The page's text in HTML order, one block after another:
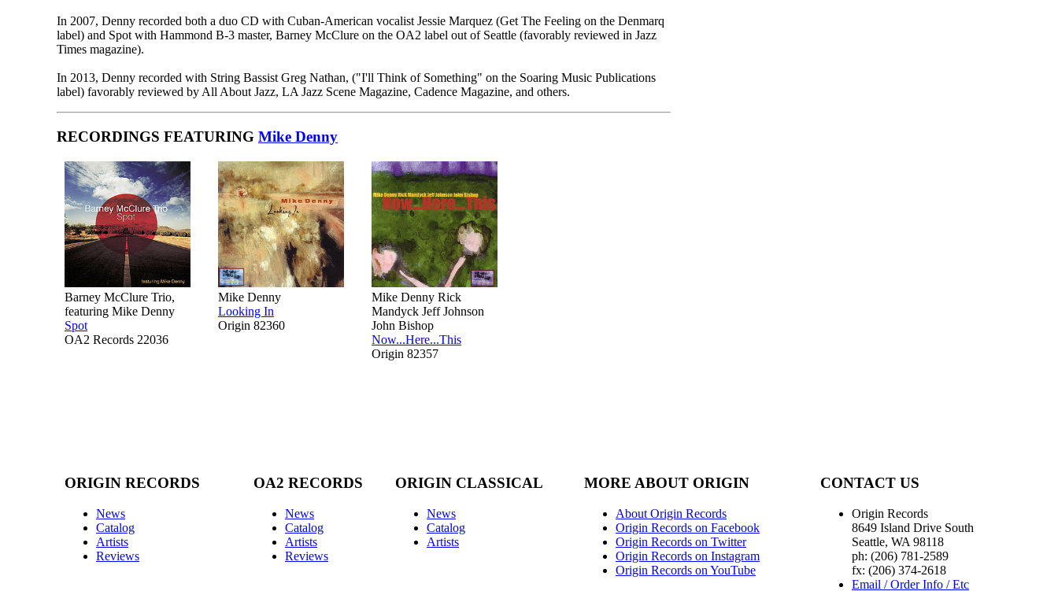
In 2007, Denny recorded both a duo CD with Cuban-American vocalist Jessie Marquez (Get The Feeling on the Denmarq
label) and Spot with Hammond B-3 master, Barney McClure on the OA2 label out of Seattle (favorably reviewed in Jazz
Times magazine).
In 2013, Denny recorded with String Bassist Greg Nathan, ("I'll Think of Something" on the Soaring Music Publications
label) favorably reviewed by All About Jazz, LA Jazz Scene Magazine, Cadence Magazine, and others.
RECORDINGS FEATURING Mike Denny
Barney McClure Trio,
featuring Mike Denny
Spot
OA2 Records 22036
Mike Denny
Looking In
Origin 82360
Mike Denny Rick
Mandyck Jeff Johnson
John Bishop
Now...Here...This
Origin 82357
ORIGIN RECORDS
News
Catalog
Artists
Reviews
OA2 RECORDS
News
Catalog
Artists
Reviews
ORIGIN CLASSICAL
News
Catalog
Artists
MORE ABOUT ORIGIN
About Origin Records
Origin Records on Facebook
Origin Records on Twitter
Origin Records on Instagram
Origin Records on YouTube
CONTACT US
Origin Records
8649 Island Drive South
Seattle, WA 98118
ph: (206) 781-2589
fx: (206) 374-2618
Email / Order Info / Etc